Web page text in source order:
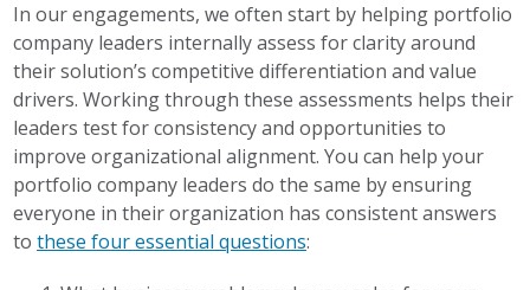
In our engagements, we often start by helping portfolio
company leaders internally assess for clarity around
their solution’s competitive differentiation and value
drivers. Working through these assessments helps their
leaders test for consistency and opportunities to
improve organizational alignment. You can help your
portfolio company leaders do the same by ensuring
everyone in their organization has consistent answers
tothese four essential questions: